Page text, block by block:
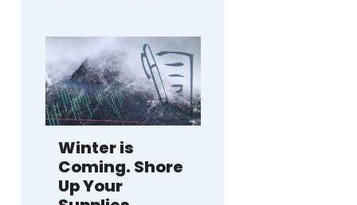
Winter is
Coming. Shore
Up Your